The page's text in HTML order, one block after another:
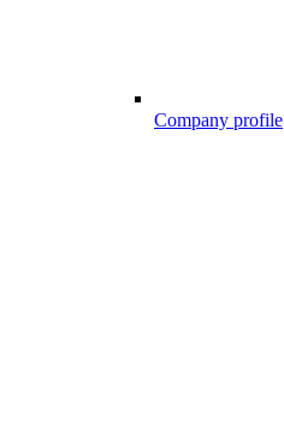
Company profile